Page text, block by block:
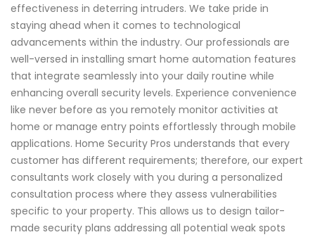
effectiveness in deterring intruders. We take pride in
staying ahead when it comes to technological
advancements within the industry. Our professionals are
well-versed in installing smart home automation features
that integrate seamlessly into your daily routine while
enhancing overall security levels. Experience convenience
like never before as you remotely monitor activities at
home or manage entry points effortlessly through mobile
applications. Home Security Pros understands that every
customer has different requirements; therefore, our expert
consultants work closely with you during a personalized
consultation process where they assess vulnerabilities
specific to your property. This allows us to design tailor-
made security plans addressing all potential weak spots